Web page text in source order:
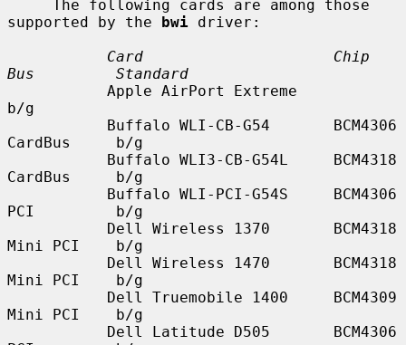
supported by the bwi driver:
Card                     Chip
Bus         Standard
b/g
CardBus     b/g
CardBus     b/g
PCI         b/g
Mini PCI    b/g
Mini PCI    b/g
Mini PCI    b/g